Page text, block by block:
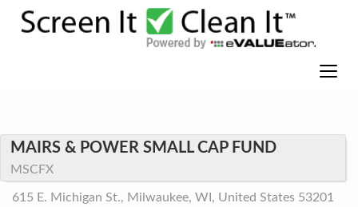
MAIRS & POWER SMALL CAP FUND
MSCFX
615 E. Michigan St., Milwaukee, WI, United States 53201